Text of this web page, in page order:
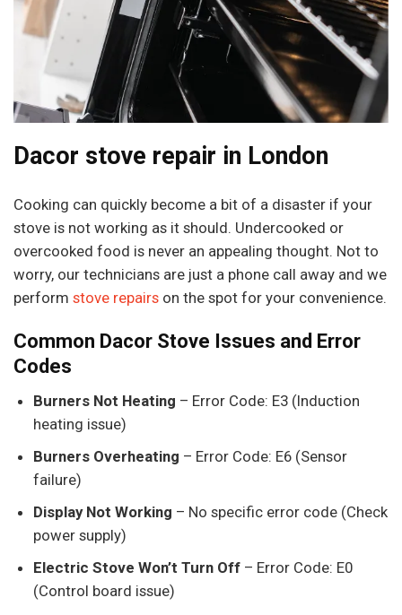
Dacor stove repair in London
Cooking can quickly become a bit of a disaster if your
stove is not working as it should. Undercooked or
overcooked food is never an appealing thought. Not to
worry, our technicians are just a phone call away and we
perform stove repairson the spot for your convenience.
Common Dacor Stove Issues and Error
Codes
Burners Not Heating – Error Code: E3 (Induction
heating issue)
Burners Overheating – Error Code: E6 (Sensor
failure)
Display Not Working – No specific error code (Check
power supply)
Electric Stove Won’t Turn Off– Error Code: E0
(Control board issue)